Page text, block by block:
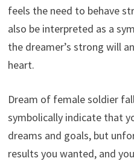
feels the need to behave
also be interpreted as a
the dreamer’s strong will
heart.
Dream of female soldier
symbolically indicate that
dreams and goals, but
results you wanted, and